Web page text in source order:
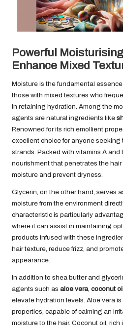
Powerful
Enhance Mixed
Moisture is the fundamental
those with mixed textures who
in retaining hydration. Among the
agents are natural ingredients like
Renowned for its rich emollient
excellent choice for anyone seeking
strands. Packed with vitamins A and
nourishment that penetrates the
moisture and prevent dryness.
Glycerin, on the other hand, serves
moisture from the environment
characteristic is particularly
where it can assist in maintaining
products infused with these
hair texture, reduce frizz, and
appearance.
In addition to shea butter and
agents such as aloe vera, coconut
elevate hydration levels. Aloe vera
properties, capable of calming an
moisture to the hair. Coconut oil,